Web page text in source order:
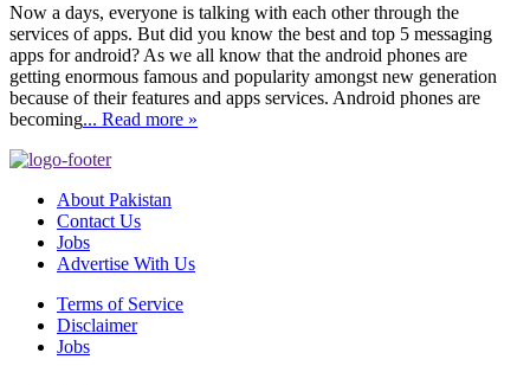
Now a days, everyone is talking with each other through the
services of apps. But did you know the best and top 5 messaging
apps for android? As we all know that the android phones are
getting enormous famous and popularity amongst new generation
because of their features and apps services. Android phones are
becoming... Read more »
About Pakistan
Contact Us
Jobs
Advertise With Us
Terms of Service
Disclaimer
Jobs